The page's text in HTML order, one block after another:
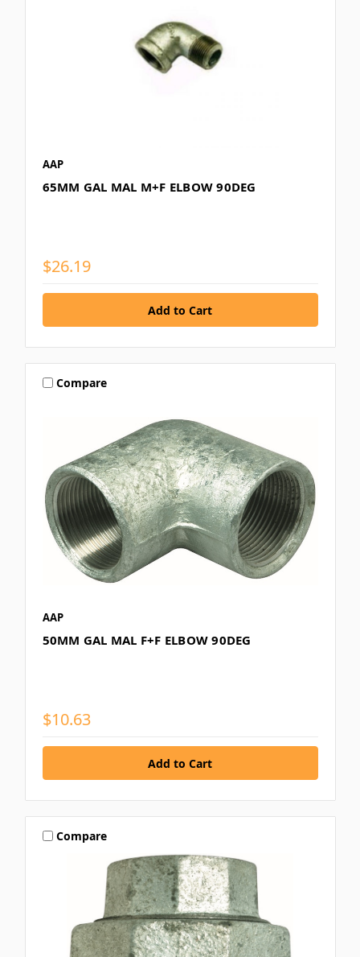
AAP
65MM GAL MAL M+F ELBOW 90DEG
$26.19
Compare
AAP
50MM GAL MAL F+F ELBOW 90DEG
$10.63
Compare